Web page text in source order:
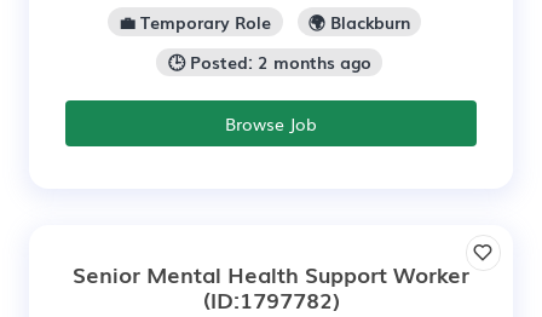
💼 Temporary Role
🌍 Blackburn
🕒 Posted: 2 months ago
Browse Job
Senior Mental Health Support Worker
(ID:1797782)